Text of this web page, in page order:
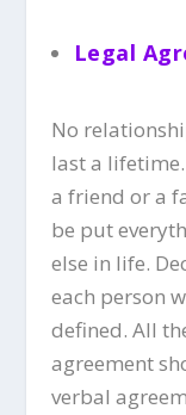
Legal
No
last a
a friend or a
be put
else in life.
each person
defined. All
agreement
verbal